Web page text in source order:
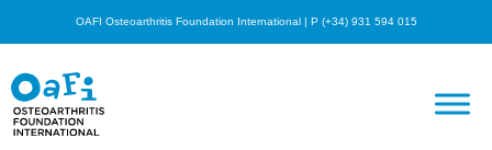
OAFI Osteoarthritis Foundation International | P (+34) 931 594 015